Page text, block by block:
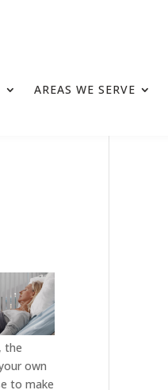
AREAS WE SERVE
the
own
to make